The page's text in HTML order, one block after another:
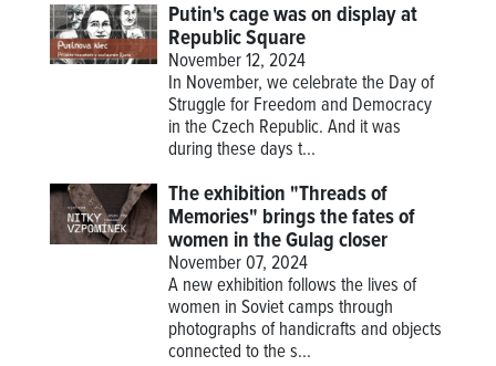
Putin's cage was on display at
Republic Square
November 12, 2024
In November, we celebrate the Day of
Struggle for Freedom and Democracy
in the Czech Republic. And it was
during these days t...
The exhibition "Threads of
Memories" brings the fates of
women in the Gulag closer
November 07, 2024
A new exhibition follows the lives of
women in Soviet camps through
photographs of handicrafts and objects
connected to the s...